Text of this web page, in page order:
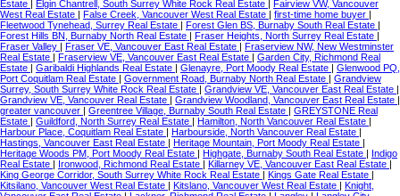
Estate | Elgin Chantrell, South Surrey White Rock Real Estate | Fairview VW, Vancouver
West Real Estate | False Creek, Vancouver West Real Estate | first-time home buyer |
Fleetwood Tynehead, Surrey Real Estate | Forest Glen BS, Burnaby South Real Estate |
Forest Hills BN, Burnaby North Real Estate | Fraser Heights, North Surrey Real Estate |
Fraser Valley | Fraser VE, Vancouver East Real Estate | Fraserview NW, New Westminster
Real Estate | Fraserview VE, Vancouver East Real Estate | Garden City, Richmond Real
Estate | Garibaldi Highlands Real Estate | Glenayre, Port Moody Real Estate | Glenwood PQ,
Port Coquitlam Real Estate | Government Road, Burnaby North Real Estate | Grandview
Surrey, South Surrey White Rock Real Estate | Grandview VE, Vancouver East Real Estate |
Grandview VE, Vancouver Real Estate | Grandview Woodland, Vancouver East Real Estate |
greater vancouver | Greentree Village, Burnaby South Real Estate | GREYSTONE Real
Estate | Guildford, North Surrey Real Estate | Hamilton, North Vancouver Real Estate |
Harbour Place, Coquitlam Real Estate | Harbourside, North Vancouver Real Estate |
Hastings, Vancouver East Real Estate | Heritage Mountain, Port Moody Real Estate |
Heritage Woods PM, Port Moody Real Estate | Highgate, Burnaby South Real Estate | Indigo
Real Estate | Ironwood, Richmond Real Estate | Killarney VE, Vancouver East Real Estate |
King George Corridor, South Surrey White Rock Real Estate | Kings Gate Real Estate |
Kitsilano, Vancouver West Real Estate | Kitslano, Vancouver West Real Estate | Knight,